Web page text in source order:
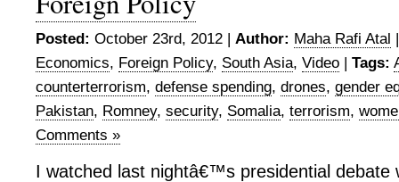
Posted: October 23rd, 2012 | Author: Maha Rafi Atal
Economics, Foreign Policy, South Asia, Video | Tags:
counterterrorism, defense spending, drones, gender
Pakistan, Romney, security, Somalia, terrorism,
Comments »
I watched last nightâ€™s presidential debate